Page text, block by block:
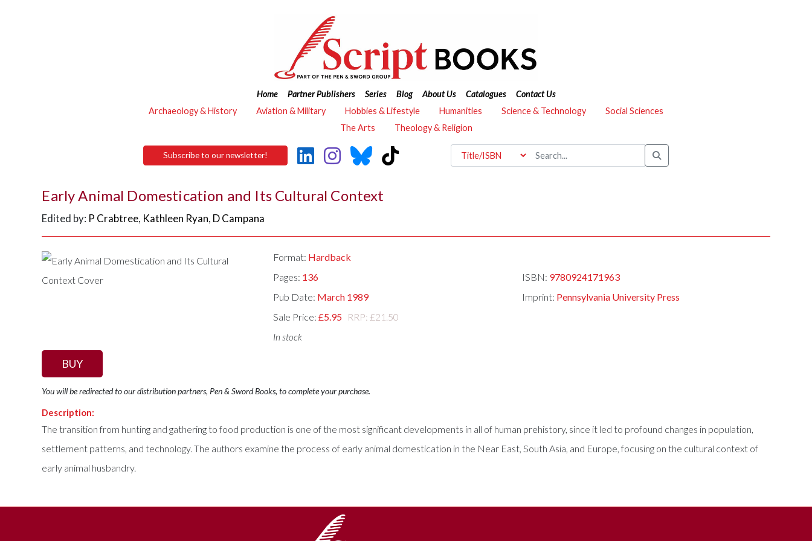
Home Partner Publishers Series Blog About Us Catalogues
Contact Us
Archaeology & History
Aviation & Military Hobbies & Lifestyle Humanities Science & Technology
Social Sciences
The Arts
Theology & Religion
Subscribe to our newsletter!
Early Animal Domestication and Its Cultural Context
Edited by: P Crabtree, Kathleen Ryan, D Campana
Format: Hardback
Pages: 136 ISBN: 9780924171963
Pub Date: March 1989 Imprint: Pennsylvania University Press
Sale Price:£5.95 RRP: £21.50
In stock
BUY
You will be redirected to our distribution partners, Pen & Sword Books, to complete your purchase.
Description:
The transition from hunting and gathering to food production is one of the most significant developments in all of human prehistory, since it led to profound changes in population,
settlement patterns, and technology. The authors examine the process of early animal domestication in the Near East, South Asia, and Europe, focusing on the cultural context of
early animal husbandry.